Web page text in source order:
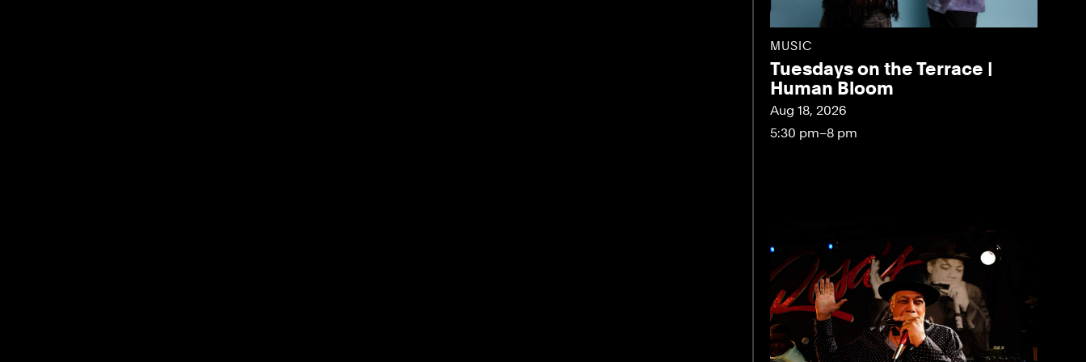
MUSIC
Tuesdays on the Terrace |
Human Bloom
Aug 18, 2026
5:30 pm–8 pm